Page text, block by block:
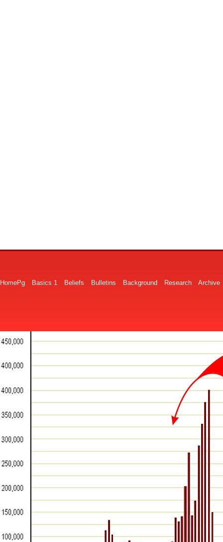
HomePg Basics 1 Beliefs Bulletins Background Research Archive